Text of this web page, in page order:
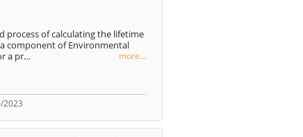
process of calculating the lifetime
component of Environmental
a pr…
more...
2023